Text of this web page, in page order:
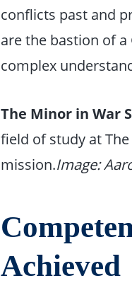
conflicts past and
are the bastion of
complex
The Minor in War
field of study at
mission.Image:
Achieved